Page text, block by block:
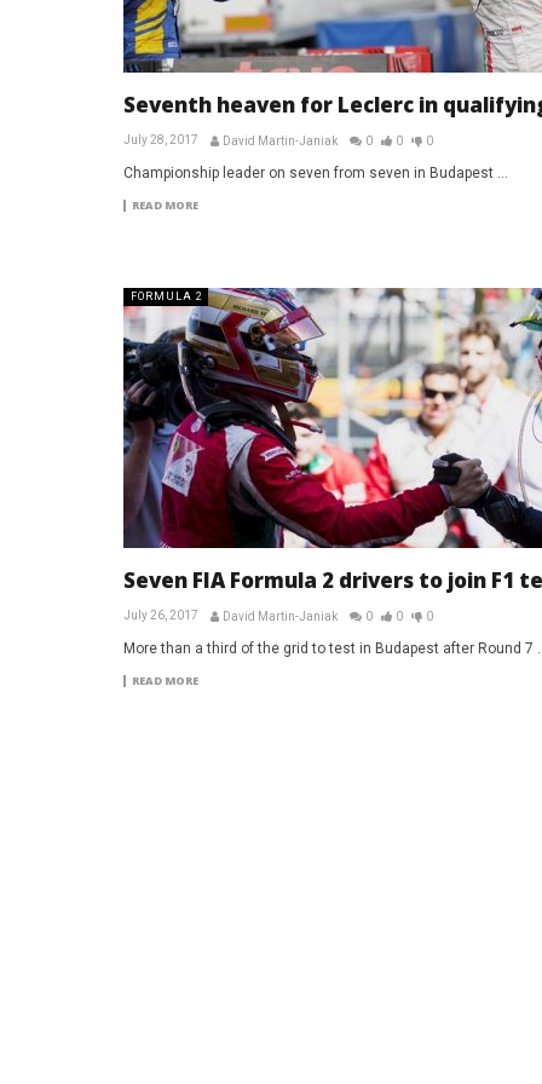
Seventh heaven for Leclerc in
July 28, 2017 David Martin-Janiak 0 0 0
Championship leader on seven from seven in Budapest ...
READ MORE
FORMULA 2
Seven FIA Formula 2 drivers to join F1
July 26, 2017 David Martin-Janiak 0 0 0
More than a third of the grid to test in Budapest after Round 7
READ MORE